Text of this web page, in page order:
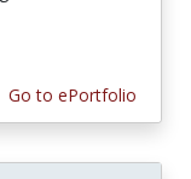
Go to ePortfolio